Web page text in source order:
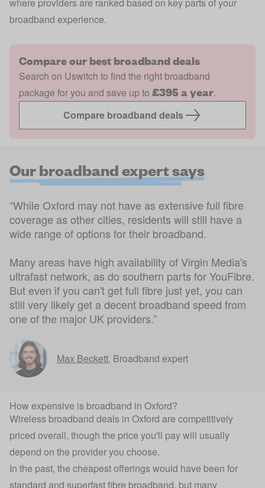
broadband experience.
Compare our best broadband deals
Search on Uswitch to find the right broadband
package for you and save up to £395 a year.
Compare broadband deals
Our broadband expert says
“While Oxford may not have as extensive full fibre
coverage as other cities, residents will still have a
wide range of options for their broadband.
Many areas have high availability of Virgin Media's
ultrafast network, as do southern parts for YouFibre.
But even if you can't get full fibre just yet, you can
still very likely get a decent broadband speed from
one of the major UK providers.”
Max Beckett, Broadband expert
How expensive is broadband in Oxford?
Wireless broadband deals in Oxford are competitively
priced overall, though the price you'll pay will usually
depend on the provider you choose.
In the past, the cheapest offerings would have been for
standard and superfast fibre broadband, but many